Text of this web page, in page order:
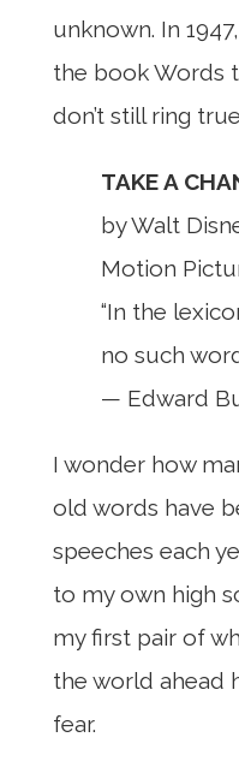
unknown. In
the book Words
don’t still ring
TAKE A
by Walt
Motion
“In the
no such
— Edward
I wonder how
old words have
speeches each
to my own high
my first pair of
the world ahead
fear.